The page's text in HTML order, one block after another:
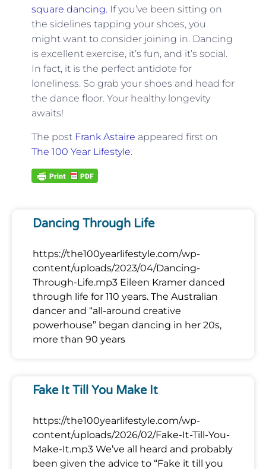
square dancing.If you’ve been sitting on
the sidelines tapping your shoes, you
might want to consider joining in. Dancing
is excellent exercise, it’s fun, and it’s social.
In fact, it is the perfect antidote for
loneliness. So grab your shoes and head for
the dance floor. Your healthy longevity
awaits!
The post Frank Astaire appeared first on
The 100 Year Lifestyle.
Dancing Through Life
https://the100yearlifestyle.com/wp-
content/uploads/2023/04/Dancing-
Through-Life.mp3 Eileen Kramer danced
through life for 110 years. The Australian
dancer and “all-around creative
powerhouse” began dancing in her 20s,
more than 90 years
Fake It Till You Make It
https://the100yearlifestyle.com/wp-
content/uploads/2026/02/Fake-It-Till-You-
Make-It.mp3 We’ve all heard and probably
been given the advice to “Fake it till you